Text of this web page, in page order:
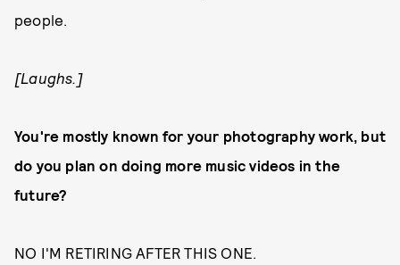
people.
[Laughs.]
You're mostly known for your photography work, but
do you plan on doing more music videos in the
future?
NO I'M RETIRING AFTER THIS ONE.